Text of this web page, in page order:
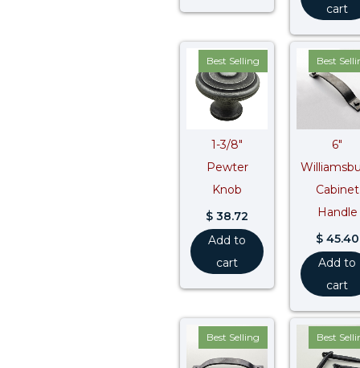
cart
Best Selling
1-3/8″
Pewter
Knob
$ 38.72
Add to
cart
Best
6″
Cabinet
Handle
$45.40
Add to
cart
Best Selling Best